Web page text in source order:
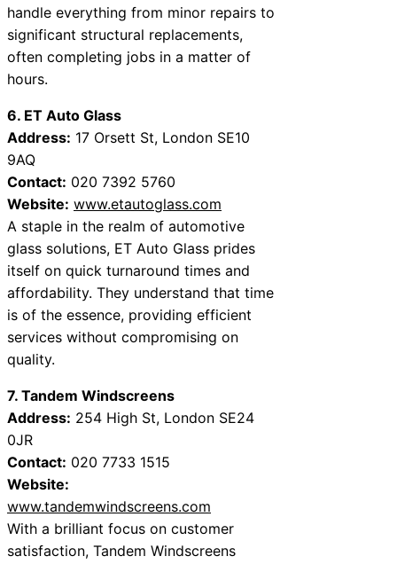
handle everything from minor repairs to
significant structural replacements,
often completing jobs in a matter of
hours.
6. ET Auto Glass
Address: 17 Orsett St, London SE10
9AQ
Contact: 020 7392 5760
Website: www.etautoglass.com
A staple in the realm of automotive
glass solutions, ET Auto Glass prides
itself on quick turnaround times and
affordability. They understand that time
is of the essence, providing efficient
services without compromising on
quality.
7. Tandem Windscreens
Address: 254 High St, London SE24
0JR
Contact: 020 7733 1515
Website:
www.tandemwindscreens.com
With a brilliant focus on customer
satisfaction, Tandem Windscreens